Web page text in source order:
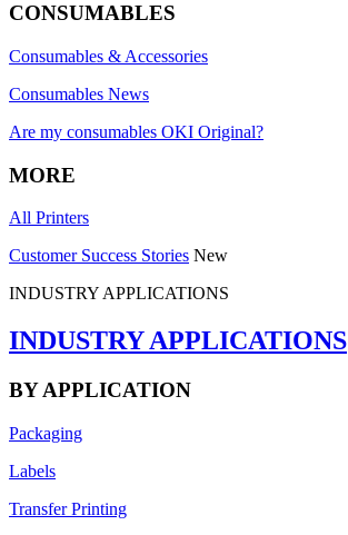
CONSUMABLES
Consumables & Accessories
Consumables News
Are my consumables OKI Original?
MORE
All Printers
Customer Success Stories New
INDUSTRY APPLICATIONS
INDUSTRY APPLICATIONS
BY APPLICATION
Packaging
Labels
Transfer Printing